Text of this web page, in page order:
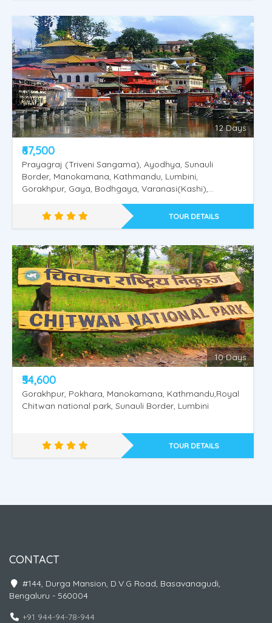
Amritsar - Dharmashala - Vaishnodevi
Nepal Pashupathinath - Mukthinath
12 Days
₹67,500
Prayagraj (Triveni Sangama), Ayodhya, Sunauli
Border, Manokamana, Kathmandu, Lumbini,
Gorakhpur, Gaya, Bodhgaya, Varanasi(Kashi),
TOUR DETAILS
10 Days
₹54,600
Gorakhpur, Pokhara, Manokamana, Kathmandu,Royal
Chitwan national park, Sunauli Border, Lumbini
TOUR DETAILS
CONTACT
#144, Durga Mansion, D.V.G Road, Basavanagudi,
Bengaluru - 560004
+91 944-94-78-944